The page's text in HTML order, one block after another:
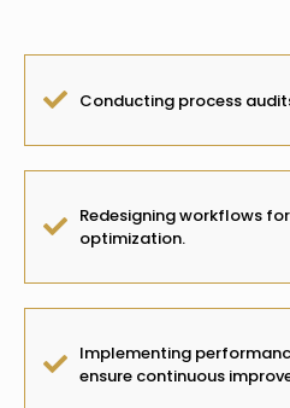
Conducting process
Redesigning workflows
optimization.
Implementing
ensure continuous